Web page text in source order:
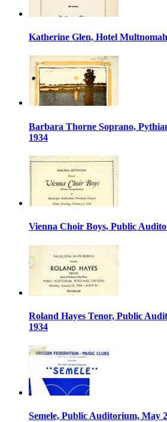
Katherine Glen, Hotel
Barbara Thorne Soprano,
1934
Vienna Choir Boys, Public
Roland Hayes Tenor, Public
1934
Semele, Public Auditorium, May